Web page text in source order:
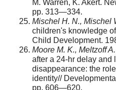
M. Warren, K. Akert.
pp. 313—334.
Mischel H. N., Mischel
children's knowledge
Child Development.
Moore M. K., Meltzoff
after a 24-hr delay and
disappearance: the
identity//
pp. 606—620.